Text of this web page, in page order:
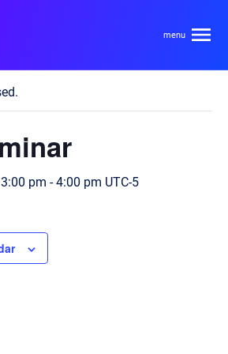
Co-development
pm -4:00 pm UTC-5